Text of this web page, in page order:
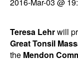
Teresa Lehrwill
Great Tonsil
the Mendon